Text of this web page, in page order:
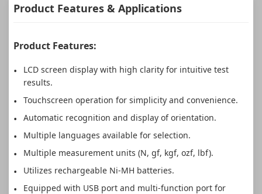
Product Features & Applications
Product Features:
LCD screen display with high clarity for intuitive test
results.
Touchscreen operation for simplicity and convenience.
Automatic recognition and display of orientation.
Multiple languages available for selection.
Multiple measurement units (N, gf, kgf, ozf, lbf).
Utilizes rechargeable Ni-MH batteries.
Equipped with USB port and multi-function port for